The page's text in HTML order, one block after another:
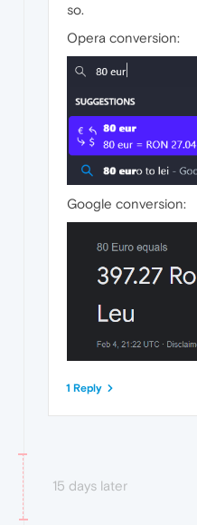
so.
Opera conversion:
Google conversion:
1 Reply
15 days later